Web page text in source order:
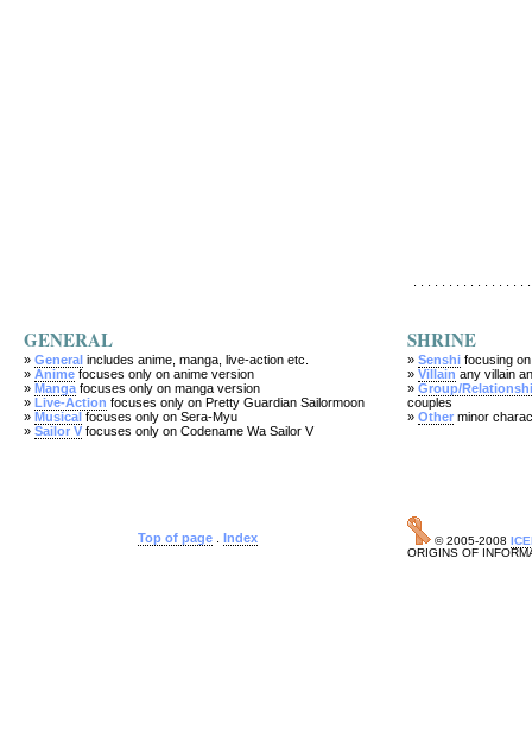
GENERAL
» General includes anime, manga, live-action etc.
» Anime focuses only on anime version
» Manga focuses only on manga version
» Live-Action focuses only on Pretty Guardian Sailormoon
» Musical focuses only on Sera-Myu
» Sailor V focuses only on Codename Wa Sailor V
SHRINE
» Senshi focusing
» Villain any villain
» Group/
couples
» Other minor
Top of page Index © 2005-2008
ORIGINS OF